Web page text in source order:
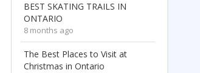
BEST SKATING TRAILS IN
ONTARIO
8 months ago
The Best Places to Visit at
Christmas in Ontario